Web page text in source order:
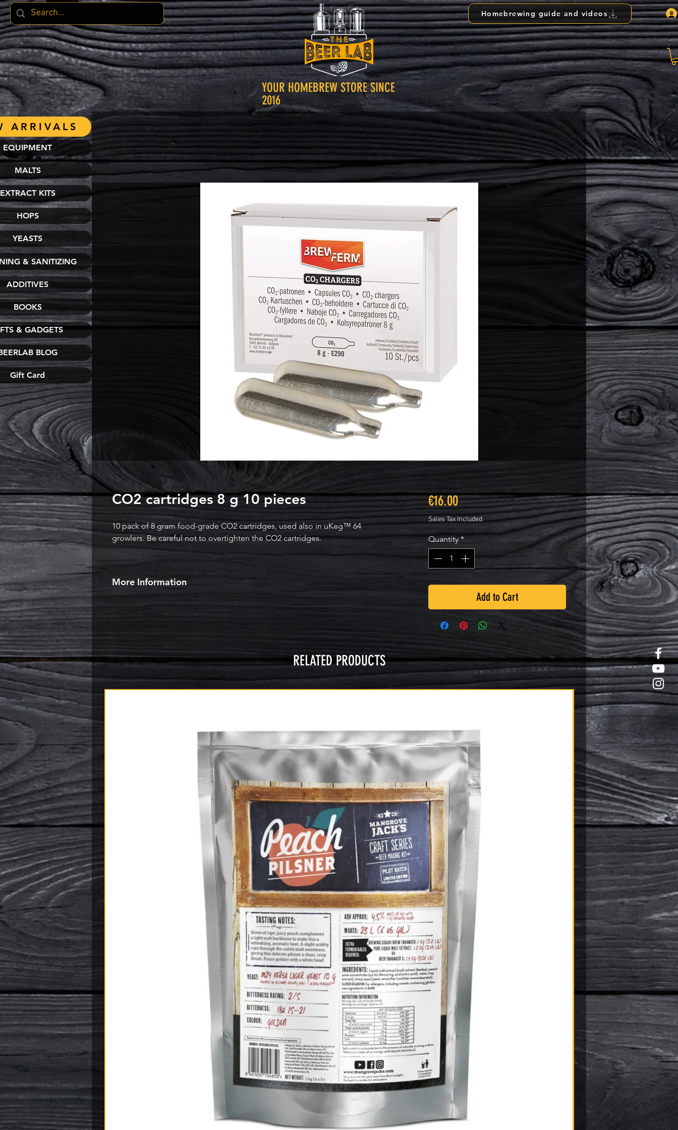
Homebrewing guide and videos
YOUR HOMEBREW STORE SINCE
2016
CO2 cartridges 8 g 10 pieces
10 pack of 8 gram food-grade CO2 cartridges, used also in uKeg™ 64
growlers. Be careful not to overtighten the CO2 cartridges.
More Information
€16.00Price
Sales Tax Included
Quantity *
Add to Cart
RELATED PRODUCTS
EQUIPMENT
MALTS
EXTRACT KITS
HOPS
YEASTS
& SANITIZING
ADDITIVES
BOOKS
& GADGETS
BLOG
Gift Card
ARRIVALS